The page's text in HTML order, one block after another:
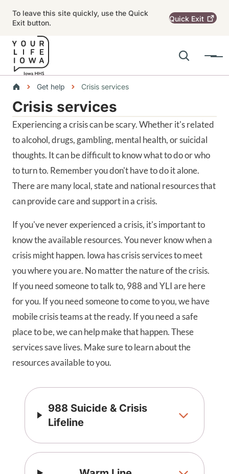
To leave this site quickly, use the Quick
Exit button.
Quick Exit
Search
Menu
Breadcrumbs
Get help Crisis services
Alert Region
Crisis services
Experiencing a crisis can be scary. Whether it's related
to alcohol, drugs, gambling, mental health, or suicidal
thoughts. It can be difficult to know what to do or who
to turn to. Remember you don't have to do it alone.
There are many local, state and national resources that
can provide care and support in a crisis.
If you've never experienced a crisis, it's important to
know the available resources. You never know when a
crisis might happen. Iowa has crisis services to meet
you where you are. No matter the nature of the crisis.
If you need someone to talk to, 988 and YLI are here
for you. If you need someone to come to you, we have
mobile crisis teams at the ready. If you need a safe
place to be, we can help make that happen. These
services save lives. Make sure to learn about the
resources available to you.
988 Suicide & Crisis
Lifeline